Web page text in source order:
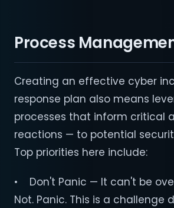
Process
Creating an effective cyber
response plan also means
processes that inform critical
reactions — to potential
Top priorities here include:
• Don't Panic — It can't be
Not. Panic. This is a challenge